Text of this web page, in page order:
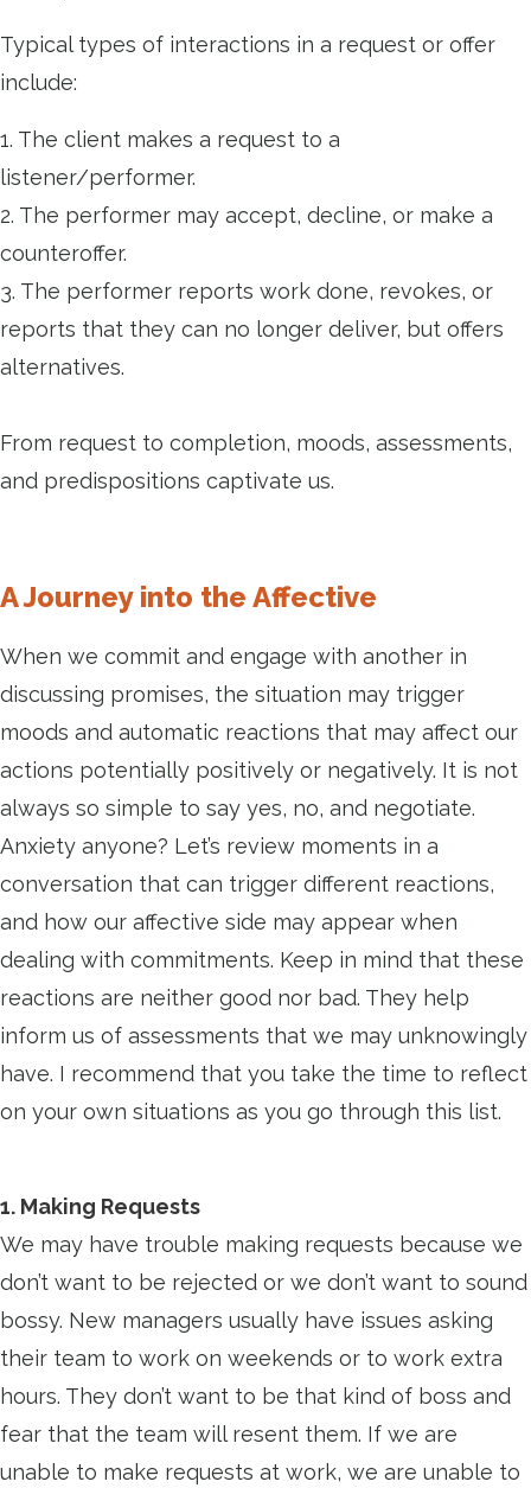
Typical types of interactions in a request or offer
include:
1. The client makes a request to a
listener/performer.
2. The performer may accept, decline, or make a
counteroffer.
3. The performer reports work done, revokes, or
reports that they can no longer deliver, but offers
alternatives.
From request to completion, moods, assessments,
and predispositions captivate us.
A Journey into the Affective
When we commit and engage with another in
discussing promises, the situation may trigger
moods and automatic reactions that may affect our
actions potentially positively or negatively. It is not
always so simple to say yes, no, and negotiate.
Anxiety anyone? Let’s review moments in a
conversation that can trigger different reactions,
and how our affective side may appear when
dealing with commitments. Keep in mind that these
reactions are neither good nor bad. They help
inform us of assessments that we may unknowingly
have. I recommend that you take the time to reflect
on your own situations as you go through this list.
1. Making Requests
We may have trouble making requests because we
don’t want to be rejected or we don’t want to sound
bossy. New managers usually have issues asking
their team to work on weekends or to work extra
hours. They don’t want to be that kind of boss and
fear that the team will resent them. If we are
unable to make requests at work, we are unable to